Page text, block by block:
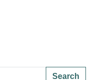
Search